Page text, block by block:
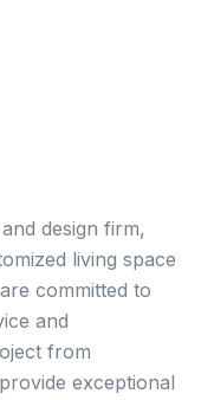
design firm,
living space
committed to
and
from
exceptional